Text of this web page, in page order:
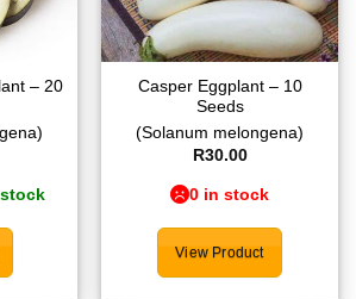
– 20
Casper Eggplant – 10
Seeds
(Solanum melongena)
R30.00
0 in stock
View Product